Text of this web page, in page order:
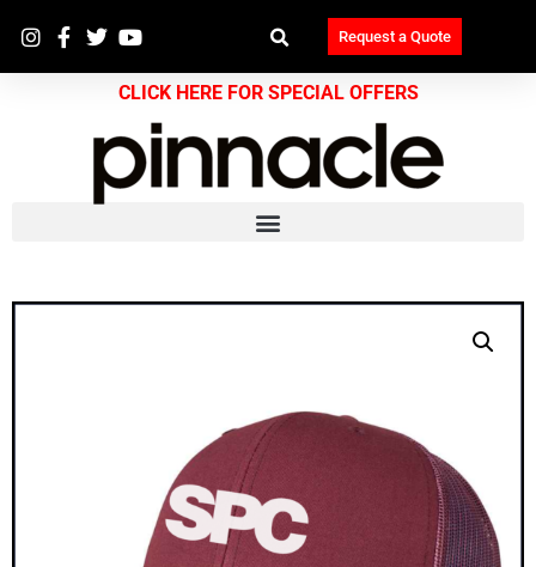
Request a Quote
CLICK HERE FOR SPECIAL OFFERS